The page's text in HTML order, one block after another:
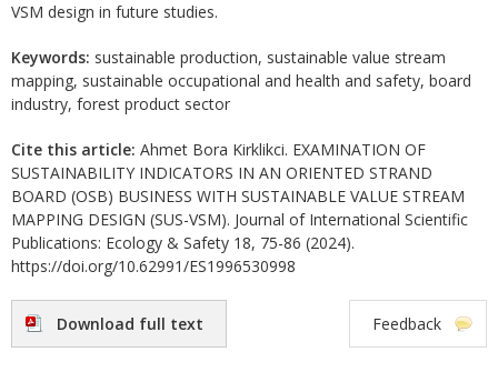
VSM design in future studies.
Keywords: sustainable production, sustainable value stream
mapping, sustainable occupational and health and safety, board
industry, forest product sector
Cite this article: Ahmet Bora Kirklikci. EXAMINATION OF
SUSTAINABILITY INDICATORS IN AN ORIENTED STRAND
BOARD (OSB) BUSINESS WITH SUSTAINABLE VALUE STREAM
MAPPING DESIGN (SUS-VSM). Journal of International Scientific
Publications: Ecology & Safety 18, 75-86 (2024).
https://doi.org/10.62991/ES1996530998
Download full text Feedback